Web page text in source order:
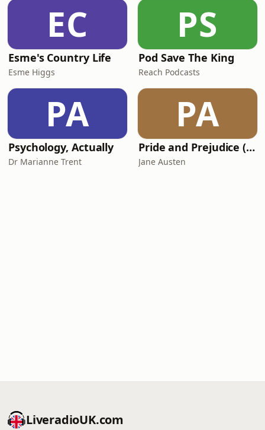
EC
Esme's Country Life
Esme Higgs
PS
Pod Save The King
Reach Podcasts
PA
Psychology, Actually
Dr Marianne Trent
PA
Pride and Prejudice (version 6, dramatic reading)
Jane Austen
LiveradioUK.com